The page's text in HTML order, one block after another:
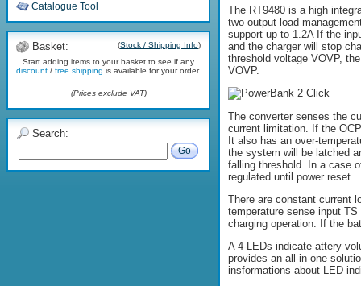
Catalogue Tool
Basket: (Stock / Shipping Info)
Start adding items to your basket to see if any
discount / free shipping is available for your order.
(Prices exclude VAT)
Search:
Go
The RT9480 is a high
two output load
support up to 1.2A If the
and the charger will stop
threshold voltage VOVP,
VOVP.
The converter senses the
current limitation. If the
It also has an over-
the system will be latched
falling threshold. In a case
regulated until power reset.
There are constant current
temperature sense input
charging operation. If the
A 4-LEDs indicate attery
provides an all-in-one
insformations about LED